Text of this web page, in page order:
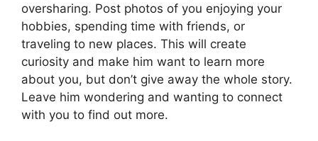
oversharing. Post photos of you enjoying your
hobbies, spending time with friends, or
traveling to new places. This will create
curiosity and make him want to learn more
about you, but don’t give away the whole story.
Leave him wondering and wanting to connect
with you to find out more.